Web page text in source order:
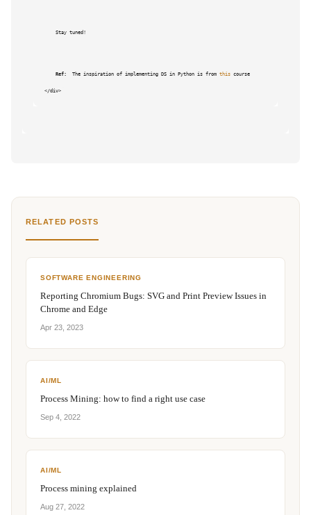
    Stay tuned!
Ref: The inspiration of implementing DS in Python is from this course
RELATED POSTS
SOFTWARE ENGINEERING
Reporting Chromium Bugs: SVG and Print Preview Issues in
Chrome and Edge
Apr 23, 2023
AI/ML
Process Mining: how to find a right use case
Sep 4, 2022
AI/ML
Process mining explained
Aug 27, 2022